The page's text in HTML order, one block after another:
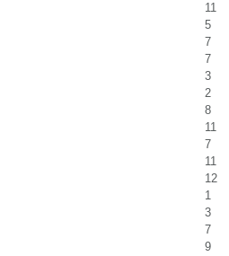
11
5
7
7
3
2
8
11
7
11
12
1
3
7
9